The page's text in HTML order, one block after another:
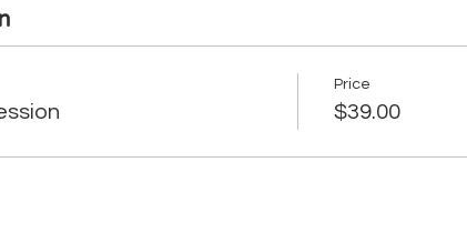
Price
$39.00